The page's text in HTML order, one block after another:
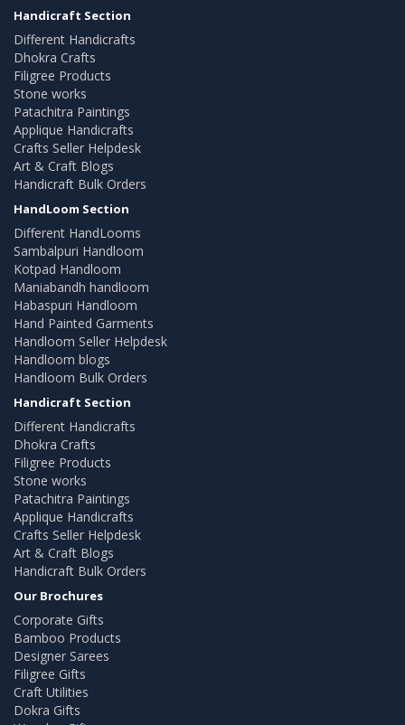
Handicraft Section
Different Handicrafts
Dhokra Crafts
Filigree Products
Stone works
Patachitra Paintings
Applique Handicrafts
Crafts Seller Helpdesk
Art & Craft Blogs
Handicraft Bulk Orders
HandLoom Section
Different HandLooms
Sambalpuri Handloom
Kotpad Handloom
Maniabandh handloom
Habaspuri Handloom
Hand Painted Garments
Handloom Seller Helpdesk
Handloom blogs
Handloom Bulk Orders
Handicraft Section
Different Handicrafts
Dhokra Crafts
Filigree Products
Stone works
Patachitra Paintings
Applique Handicrafts
Crafts Seller Helpdesk
Art & Craft Blogs
Handicraft Bulk Orders
Our Brochures
Corporate Gifts
Bamboo Products
Designer Sarees
Filigree Gifts
Craft Utilities
Dokra Gifts